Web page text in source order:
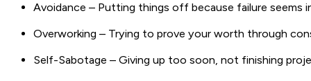
Avoidance – Putting things off because failure seems
Overworking – Trying to prove your worth through
Self-Sabotage – Giving up too soon, not finishing